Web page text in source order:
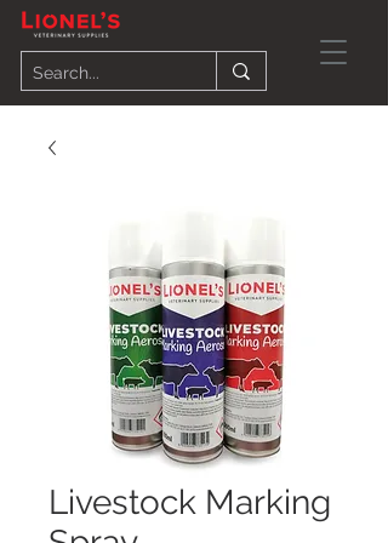
Livestock Marking